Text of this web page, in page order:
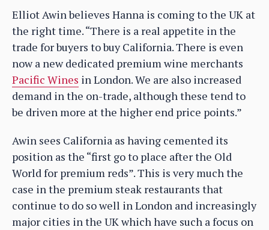
Elliot Awin believes Hanna is coming to the UK at
the right time. “There is a real appetite in the
trade for buyers to buy California. There is even
now a new dedicated premium wine merchants
Pacific Wines in London. We are also increased
demand in the on-trade, although these tend to
be driven more at the higher end price points.”
Awin sees California as having cemented its
position as the “first go to place after the Old
World for premium reds”. This is very much the
case in the premium steak restaurants that
continue to do so well in London and increasingly
major cities in the UK which have such a focus on